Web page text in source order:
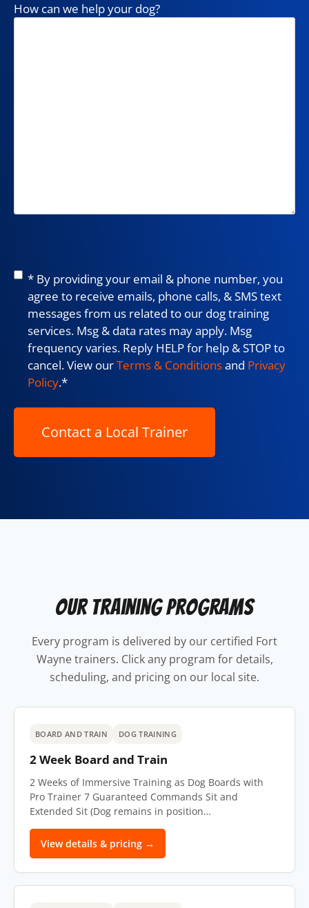
How can we help your dog?
Consent*
* By providing your email & phone number, you
agree to receive emails, phone calls, & SMS text
messages from us related to our dog training
services. Msg & data rates may apply. Msg
frequency varies. Reply HELP for help & STOP to
cancel. View ourTerms & Conditionsand Privacy
Policy.*
Our Training Programs
Every program is delivered by our certified Fort
Wayne trainers. Click any program for details,
scheduling, and pricing on our local site.
BOARD AND TRAIN DOG TRAINING
2 Week Board and Train
2 Weeks of Immersive Training as Dog Boards with
Pro Trainer 7 Guaranteed Commands Sit and
Extended Sit (Dog remains in position…
View details & pricing →